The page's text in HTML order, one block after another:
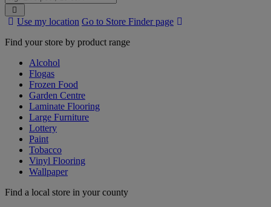
Search
Stores
Use my location Go to Store Finder page
Find your store by product range
Alcohol
Flogas
Frozen Food
Garden Centre
Laminate Flooring
Large Furniture
Lottery
Paint
Tobacco
Vinyl Flooring
Wallpaper
Find a local store in your county